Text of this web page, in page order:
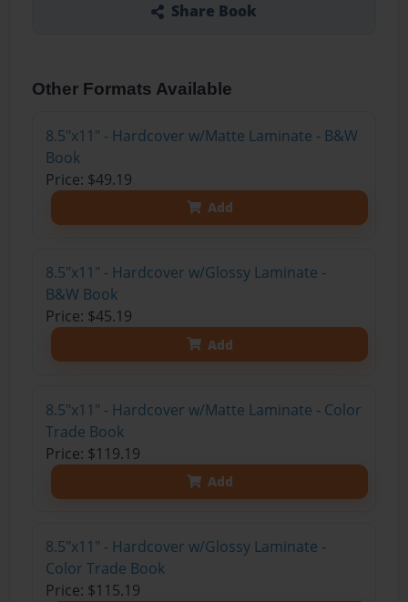
Share Book
Other Formats Available
8.5"x11" - Hardcover w/Matte Laminate - B&W
Book
Price: $49.19
Add
8.5"x11" - Hardcover w/Glossy Laminate -
B&W Book
Price: $45.19
Add
8.5"x11" - Hardcover w/Matte Laminate - Color
Trade Book
Price: $119.19
Add
8.5"x11" - Hardcover w/Glossy Laminate -
Color Trade Book
Price: $115.19